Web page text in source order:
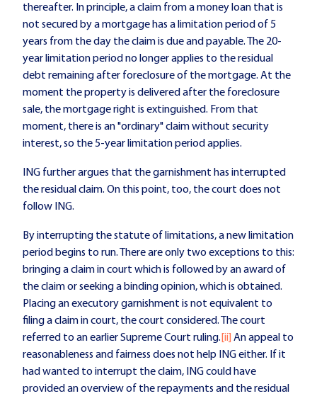
thereafter. In principle, a claim from a money loan that is
not secured by a mortgage has a limitation period of 5
years from the day the claim is due and payable. The 20-
year limitation period no longer applies to the residual
debt remaining after foreclosure of the mortgage. At the
moment the property is delivered after the foreclosure
sale, the mortgage right is extinguished. From that
moment, there is an "ordinary" claim without security
interest, so the 5-year limitation period applies.
ING further argues that the garnishment has interrupted
the residual claim. On this point, too, the court does not
follow ING.
By interrupting the statute of limitations, a new limitation
period begins to run. There are only two exceptions to this:
bringing a claim in court which is followed by an award of
the claim or seeking a binding opinion, which is obtained.
Placing an executory garnishment is not equivalent to
filing a claim in court, the court considered. The court
referred to an earlier Supreme Court ruling. [ii] An appeal to
reasonableness and fairness does not help ING either. If it
had wanted to interrupt the claim, ING could have
provided an overview of the repayments and the residual